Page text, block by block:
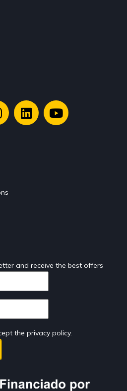
and receive the best offers
the privacy policy.